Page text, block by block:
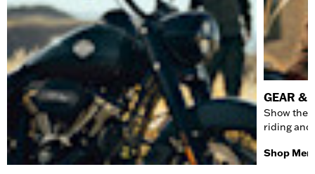
GEAR &
Show the
riding and
Shop